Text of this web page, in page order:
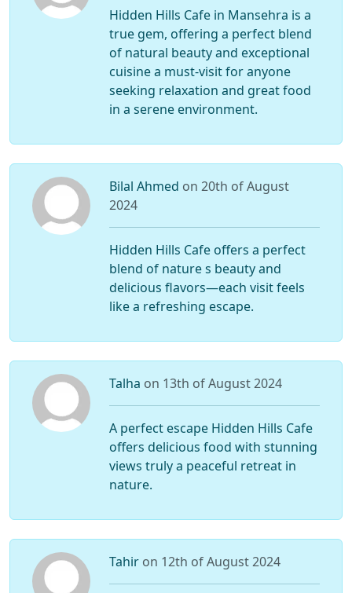
Hidden Hills Cafe in Mansehra is a
true gem, offering a perfect blend
of natural beauty and exceptional
cuisine a must-visit for anyone
seeking relaxation and great food
in a serene environment.
Bilal Ahmed on 20th of August
2024
Hidden Hills Cafe offers a perfect
blend of nature s beauty and
delicious flavors—each visit feels
like a refreshing escape.
Talha on 13th of August 2024
A perfect escape Hidden Hills Cafe
offers delicious food with stunning
views truly a peaceful retreat in
nature.
Tahir on 12th of August 2024